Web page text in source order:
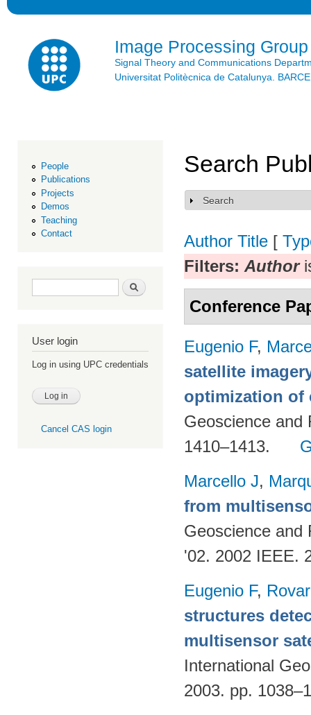
Image Processing Group
Signal Theory and Communications
Universitat Politècnica de Catalunya.
People
Publications
Projects
Demos
Teaching
Contact
Search form Search
User login
Log in using UPC credentials
Cancel CAS login
Search
Show
Search
Author Title [
Filters: Author
Conference
Eugenio F,
satellite
optimization of
Geoscience and
1410–1413.
Marcello J,
from
Geoscience and
'02. 2002 IEEE.
Eugenio F,
structures
multisensor
International
2003. pp.